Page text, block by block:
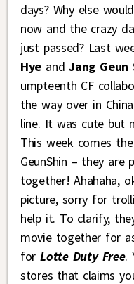
days? Why else
now and the crazy
just passed? Last
Hye andJang Geun
umpteenth CF
the way over in
line. It was cute but
This week comes
GeunShin – they are
together! Ahahaha,
picture, sorry for
help it. To clarify,
movie together for
forLotte Duty Free.
stores that claims